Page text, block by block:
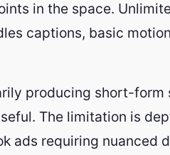
in the space.
captions, basic
producing short-
The limitation is
ads requiring